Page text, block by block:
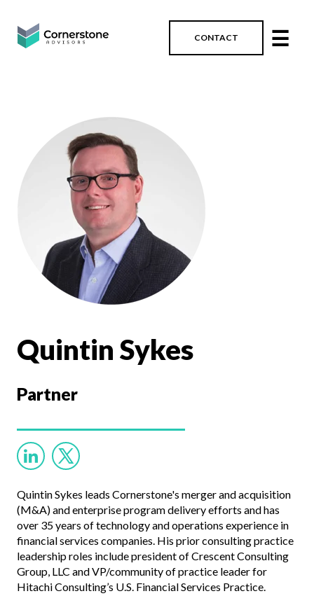
CONTACT ☰
Quintin Sykes
Partner
Quintin Sykes leads Cornerstone's merger and acquisition
(M&A) and enterprise program delivery efforts and has
over 35 years of technology and operations experience in
financial services companies. His prior consulting practice
leadership roles include president of Crescent Consulting
Group, LLC and VP/community of practice leader for
Hitachi Consulting’s U.S. Financial Services Practice.